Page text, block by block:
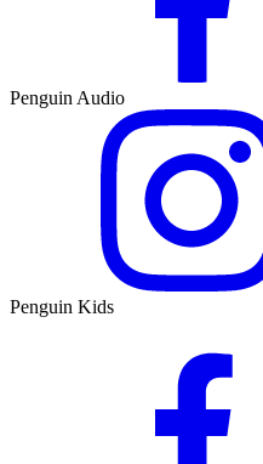
Penguin Audio
Penguin Kids